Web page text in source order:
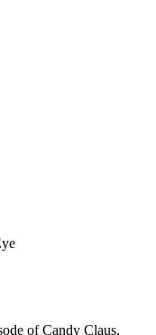
of Candy Claus,